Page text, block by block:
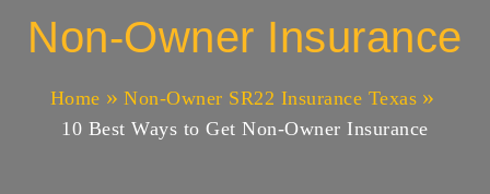
Non-Owner Insurance
Home
Non-Owner SR22 Insurance Texas
10 Best Ways to Get Non-Owner Insurance